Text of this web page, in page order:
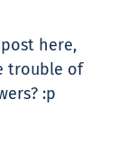
here,
trouble of
:p